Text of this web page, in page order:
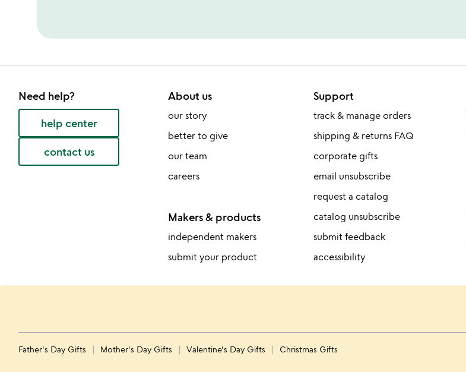
Need help?
help center
contact us
About us
our story
better to give
our team
careers
Makers & products
independent makers
submit your product
Support
track & manage orders
shipping & returns FAQ
corporate gifts
email unsubscribe
request a catalog
catalog unsubscribe
submit feedback
accessibility
Father's Day Gifts Mother's Day Gifts Valentine's Day Gifts Christmas Gifts